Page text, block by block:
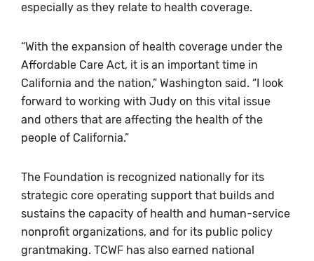
especially as they relate to health coverage.
“With the expansion of health coverage under the
Affordable Care Act, it is an important time in
California and the nation,” Washington said. “I look
forward to working with Judy on this vital issue
and others that are affecting the health of the
people of California.”
The Foundation is recognized nationally for its
strategic core operating support that builds and
sustains the capacity of health and human-service
nonprofit organizations, and for its public policy
grantmaking. TCWF has also earned national